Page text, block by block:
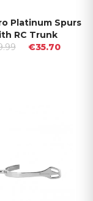
Platinum Spurs
RC Trunk
€35.70